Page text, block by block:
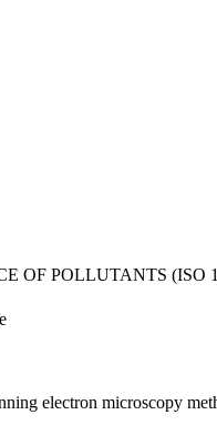
OF POLLUTANTS (ISO
electron microscopy